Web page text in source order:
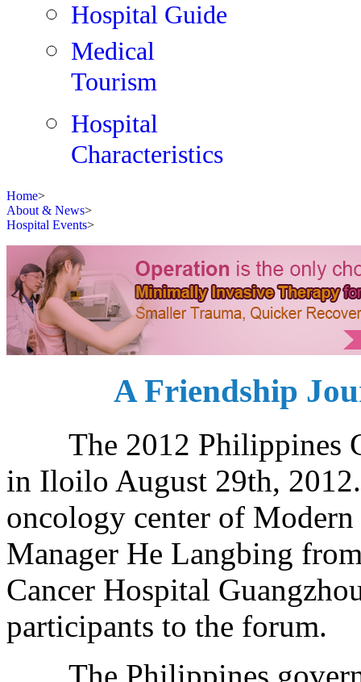
Hospital Guide
Medical
Tourism
Hospital
Characteristics
Home>
About & News>
Hospital Events>
A Friendship
The 2012 Philippines
in Iloilo August 29th,
oncology center of
Manager He Langbing
Cancer Hospital
participants to the forum.